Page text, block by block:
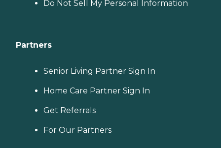
Do Not Sell My Personal Information
Partners
Senior Living Partner Sign In
Home Care Partner Sign In
Get Referrals
For Our Partners